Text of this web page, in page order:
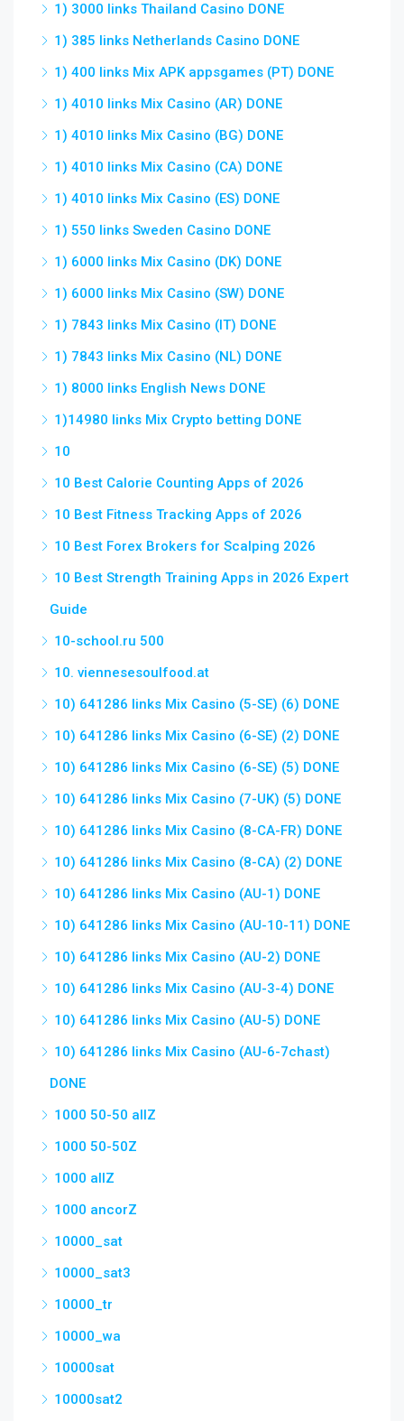
1) 3000 links Thailand Casino DONE
1) 385 links Netherlands Casino DONE
1) 400 links Mix APK appsgames (PT) DONE
1) 4010 links Mix Casino (AR) DONE
1) 4010 links Mix Casino (BG) DONE
1) 4010 links Mix Casino (CA) DONE
1) 4010 links Mix Casino (ES) DONE
1) 550 links Sweden Casino DONE
1) 6000 links Mix Casino (DK) DONE
1) 6000 links Mix Casino (SW) DONE
1) 7843 links Mix Casino (IT) DONE
1) 7843 links Mix Casino (NL) DONE
1) 8000 links English News DONE
1)14980 links Mix Crypto betting DONE
10
10 Best Calorie Counting Apps of 2026
10 Best Fitness Tracking Apps of 2026
10 Best Forex Brokers for Scalping 2026
10 Best Strength Training Apps in 2026 Expert
Guide
10-school.ru 500
10. viennesesoulfood.at
10) 641286 links Mix Casino (5-SE) (6) DONE
10) 641286 links Mix Casino (6-SE) (2) DONE
10) 641286 links Mix Casino (6-SE) (5) DONE
10) 641286 links Mix Casino (7-UK) (5) DONE
10) 641286 links Mix Casino (8-CA-FR) DONE
10) 641286 links Mix Casino (8-CA) (2) DONE
10) 641286 links Mix Casino (AU-1) DONE
10) 641286 links Mix Casino (AU-10-11) DONE
10) 641286 links Mix Casino (AU-2) DONE
10) 641286 links Mix Casino (AU-3-4) DONE
10) 641286 links Mix Casino (AU-5) DONE
10) 641286 links Mix Casino (AU-6-7chast)
DONE
1000 50-50 allZ
1000 50-50Z
1000 allZ
1000 ancorZ
10000_sat
10000_sat3
10000_tr
10000_wa
10000sat
10000sat2